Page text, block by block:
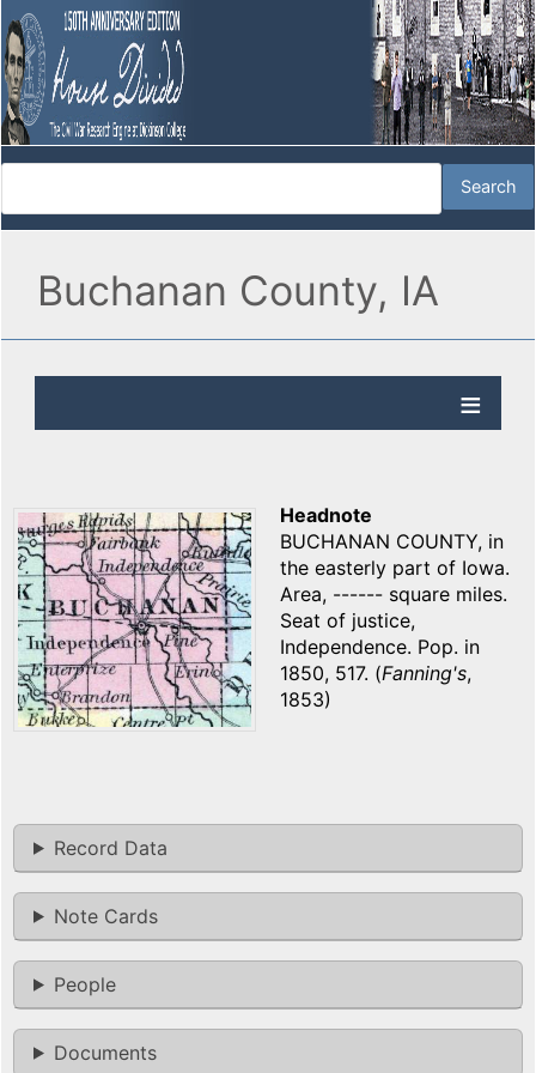
Buchanan County, IA
Headnote
BUCHANAN COUNTY, in
the easterly part of Iowa.
Area, ------ square miles.
Seat of justice,
Independence. Pop. in
1850, 517. (Fanning's,
1853)
Record Data
Note Cards
People
Documents